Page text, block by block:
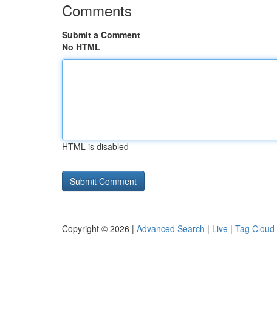
Comments
Submit a Comment
No HTML
HTML is disabled
Copyright © 2026 | Advanced Search | Live | Tag Cloud